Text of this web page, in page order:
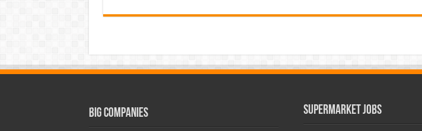
Big Companies Supermarket Jobs